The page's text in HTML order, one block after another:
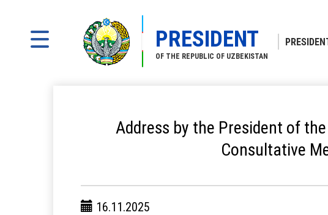
PRESIDENT
OF THE REPUBLIC OF UZBEKISTAN
Address by the President of
Consultative
16.11.2025